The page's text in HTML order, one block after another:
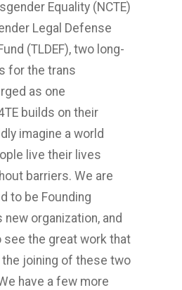
Equality (NCTE)
Legal Defense
(TLDEF), two long-
for the trans
as one
builds on their
imagine a world
live their lives
barriers. We are
to be Founding
organization, and
see the great work that
joining of these two
have a few more